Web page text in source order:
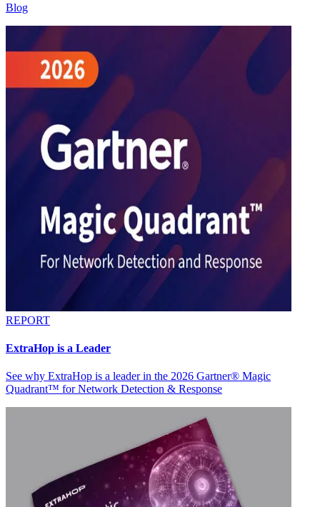
Blog
REPORT
ExtraHop is a Leader
See why ExtraHop is a leader in the 2026 Gartner® Magic
Quadrant™ for Network Detection & Response